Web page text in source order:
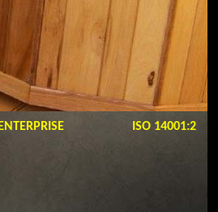
ISO 14001:2105, OHSAS